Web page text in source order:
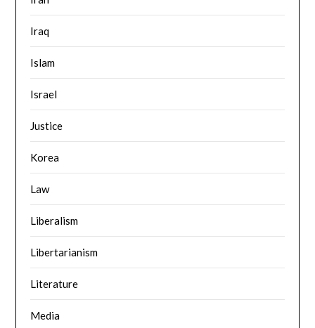
Iraq
Islam
Israel
Justice
Korea
Law
Liberalism
Libertarianism
Literature
Media